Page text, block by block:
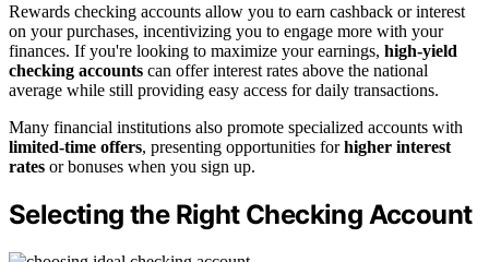
Rewards checking accounts allow you to earn cashback or interest
on your purchases, incentivizing you to engage more with your
finances. If you're looking to maximize your earnings, high-yield
checking accounts can offer interest rates above the national
average while still providing easy access for daily transactions.
Many financial institutions also promote specialized accounts with
limited-time offers, presenting opportunities forhigher interest
rates or bonuses when you sign up.
Selecting the Right Checking Account